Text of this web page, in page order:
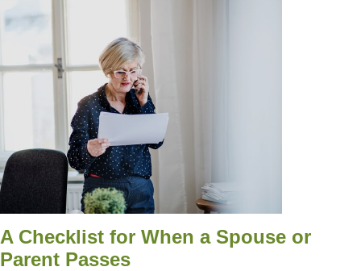
A Checklist for When a Spouse or
Parent Passes